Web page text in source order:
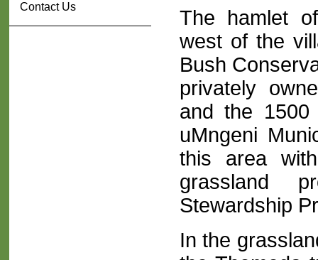
Contact Us
The hamlet
west of the
Bush
privately
and the 1500
uMngeni
this area
grassland
Stewardship
In the